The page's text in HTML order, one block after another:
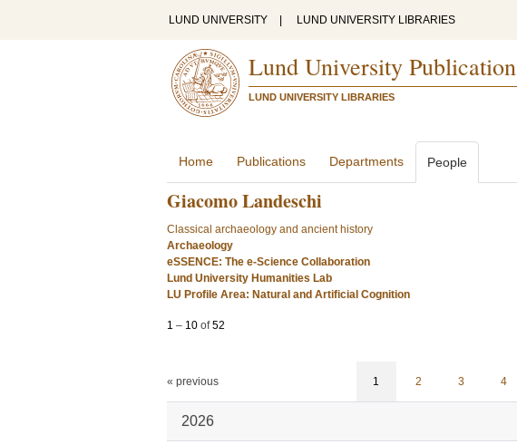
LUND UNIVERSITY LUND UNIVERSITY LIBRARIES
Lund University
LUND UNIVERSITY LIBRARIES
Home Publications Departments People
Giacomo Landeschi
Classical archaeology and ancient history
Archaeology
eSSENCE: The e-Science Collaboration
Lund University Humanities Lab
LU Profile Area: Natural and Artificial Cognition
1 – 10 of52
« previous 1 2 3 4
2026